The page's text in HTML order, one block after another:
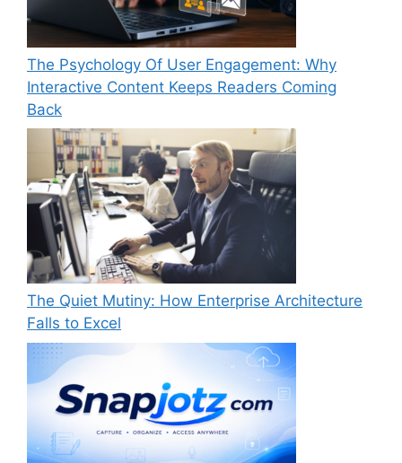
The Psychology Of User Engagement: Why
Interactive Content Keeps Readers Coming
Back
The Quiet Mutiny: How Enterprise Architecture
Falls to Excel